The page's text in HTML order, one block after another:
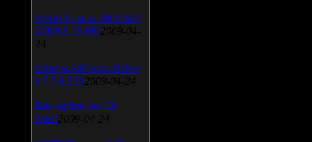
SiSoft Sandra 2009 SP2
(2009.5.15.96) 2009-04-
24
Atheros AR5xxx Driver
v.7.7.0.233 2009-04-24
Bios update for 24
April 2009-04-24